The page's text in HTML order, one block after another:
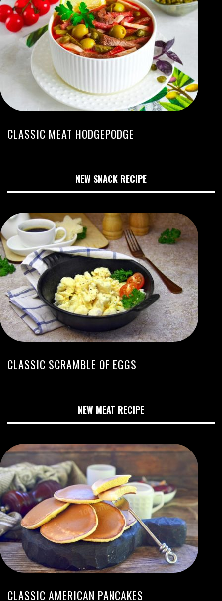
CLASSIC MEAT HODGEPODGE
NEW SNACK RECIPE
CLASSIC SCRAMBLE OF EGGS
NEW MEAT RECIPE
CLASSIC AMERICAN PANCAKES